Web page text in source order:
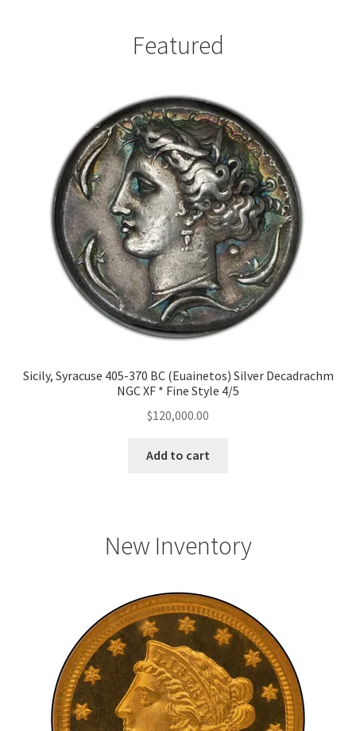
Featured
Sicily, Syracuse 405-370 BC (Euainetos) Silver Decadrachm
NGC XF * Fine Style 4/5
$120,000.00
Add to cart
New Inventory